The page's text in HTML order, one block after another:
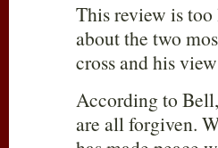
This review is
about the two
cross and his
According to
are all forgiven.